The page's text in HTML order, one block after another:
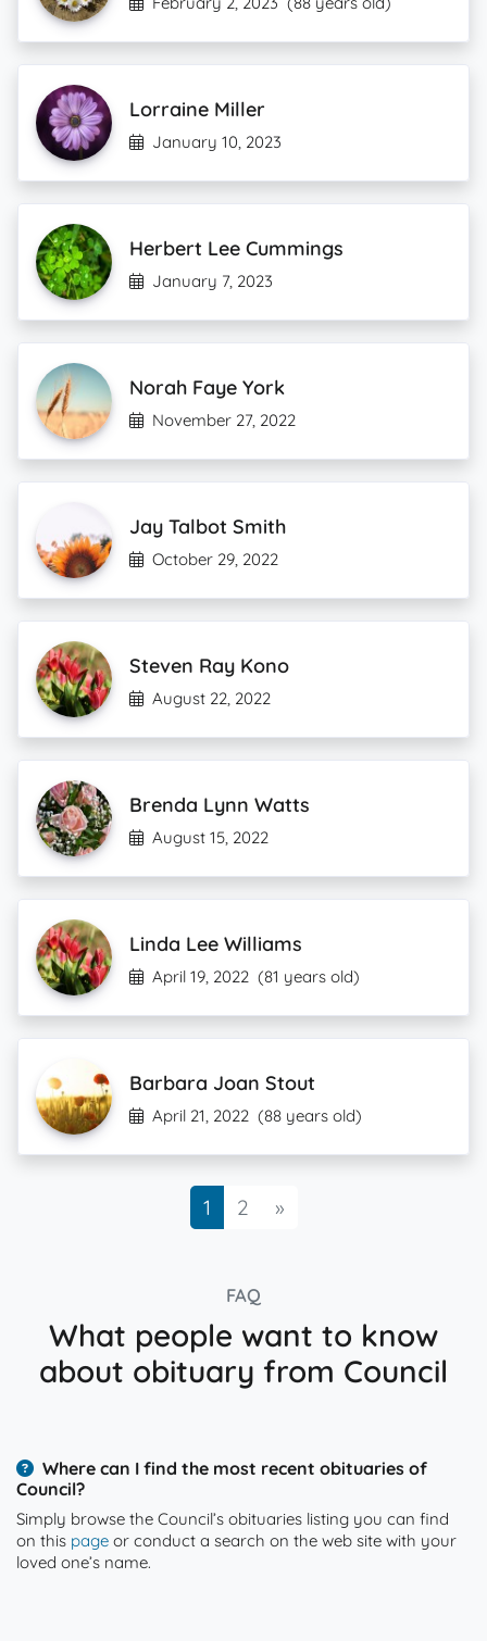
Lorraine Miller
January 10, 2023
Herbert Lee Cummings
January 7, 2023
Norah Faye York
November 27, 2022
Jay Talbot Smith
October 29, 2022
Steven Ray Kono
August 22, 2022
Brenda Lynn Watts
August 15, 2022
Linda Lee Williams
April 19, 2022 (81 years old)
Barbara Joan Stout
April 21, 2022 (88 years old)
1 2 »Next
FAQ
What people want to know
about obituary from Council
Where can I find the most recent obituaries of
Council?
Simply browse the Council’s obituaries listing you can find
on this page or conduct a search on the web site with your
loved one’s name.